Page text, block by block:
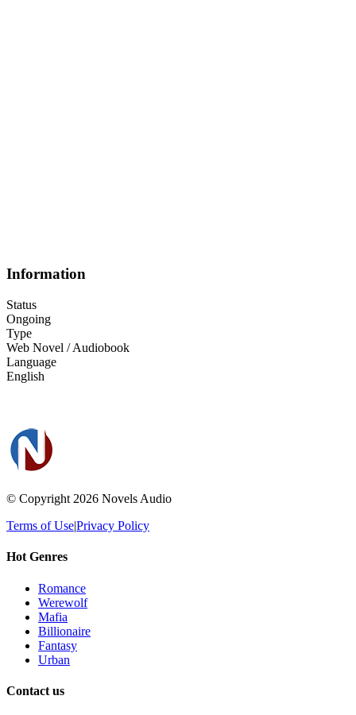
Information
Status
Ongoing
Type
Web Novel / Audiobook
Language
English
© Copyright 2026 Novels Audio
Terms of Use|Privacy Policy
Hot Genres
Romance
Werewolf
Mafia
Billionaire
Fantasy
Urban
Contact us